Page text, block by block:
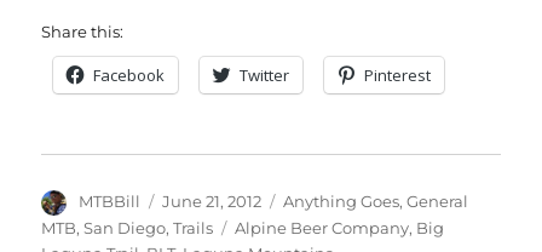
Share this:
Facebook Twitter Pinterest
Author
MTBBill
Posted
on
June 21, 2012 Categories
Anything Goes,General
MTB,San Diego,Trails Tags
Alpine Beer Company, Big